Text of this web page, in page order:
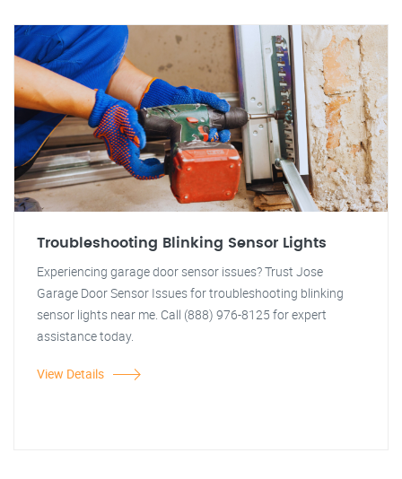
Troubleshooting Blinking Sensor Lights
Experiencing garage door sensor issues? Trust Jose
Garage Door Sensor Issues for troubleshooting blinking
sensor lights near me. Call (888) 976-8125 for expert
assistance today.
View Details